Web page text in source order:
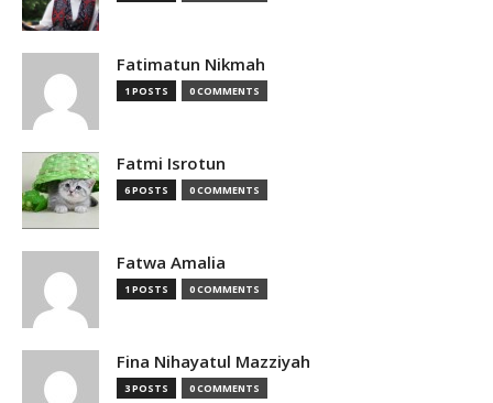
Fatimatun Nikmah
1 POSTS 0 COMMENTS
Fatmi Isrotun
6 POSTS 0 COMMENTS
Fatwa Amalia
1 POSTS 0 COMMENTS
Fina Nihayatul Mazziyah
3 POSTS 0 COMMENTS